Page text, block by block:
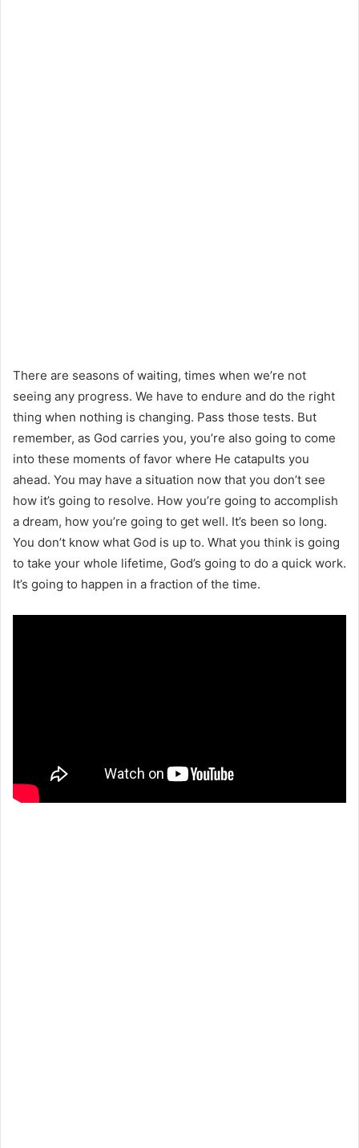
There are seasons of waiting, times when we’re not
seeing any progress. We have to endure and do the right
thing when nothing is changing. Pass those tests. But
remember, as God carries you, you’re also going to come
into these moments of favor where He catapults you
ahead. You may have a situation now that you don’t see
how it’s going to resolve. How you’re going to accomplish
a dream, how you’re going to get well. It’s been so long.
You don’t know what God is up to. What you think is going
to take your whole lifetime, God’s going to do a quick work.
It’s going to happen in a fraction of the time.